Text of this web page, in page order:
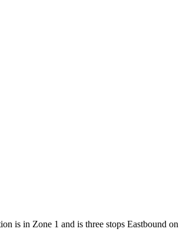
is in Zone 1 and is three stops Eastbound on